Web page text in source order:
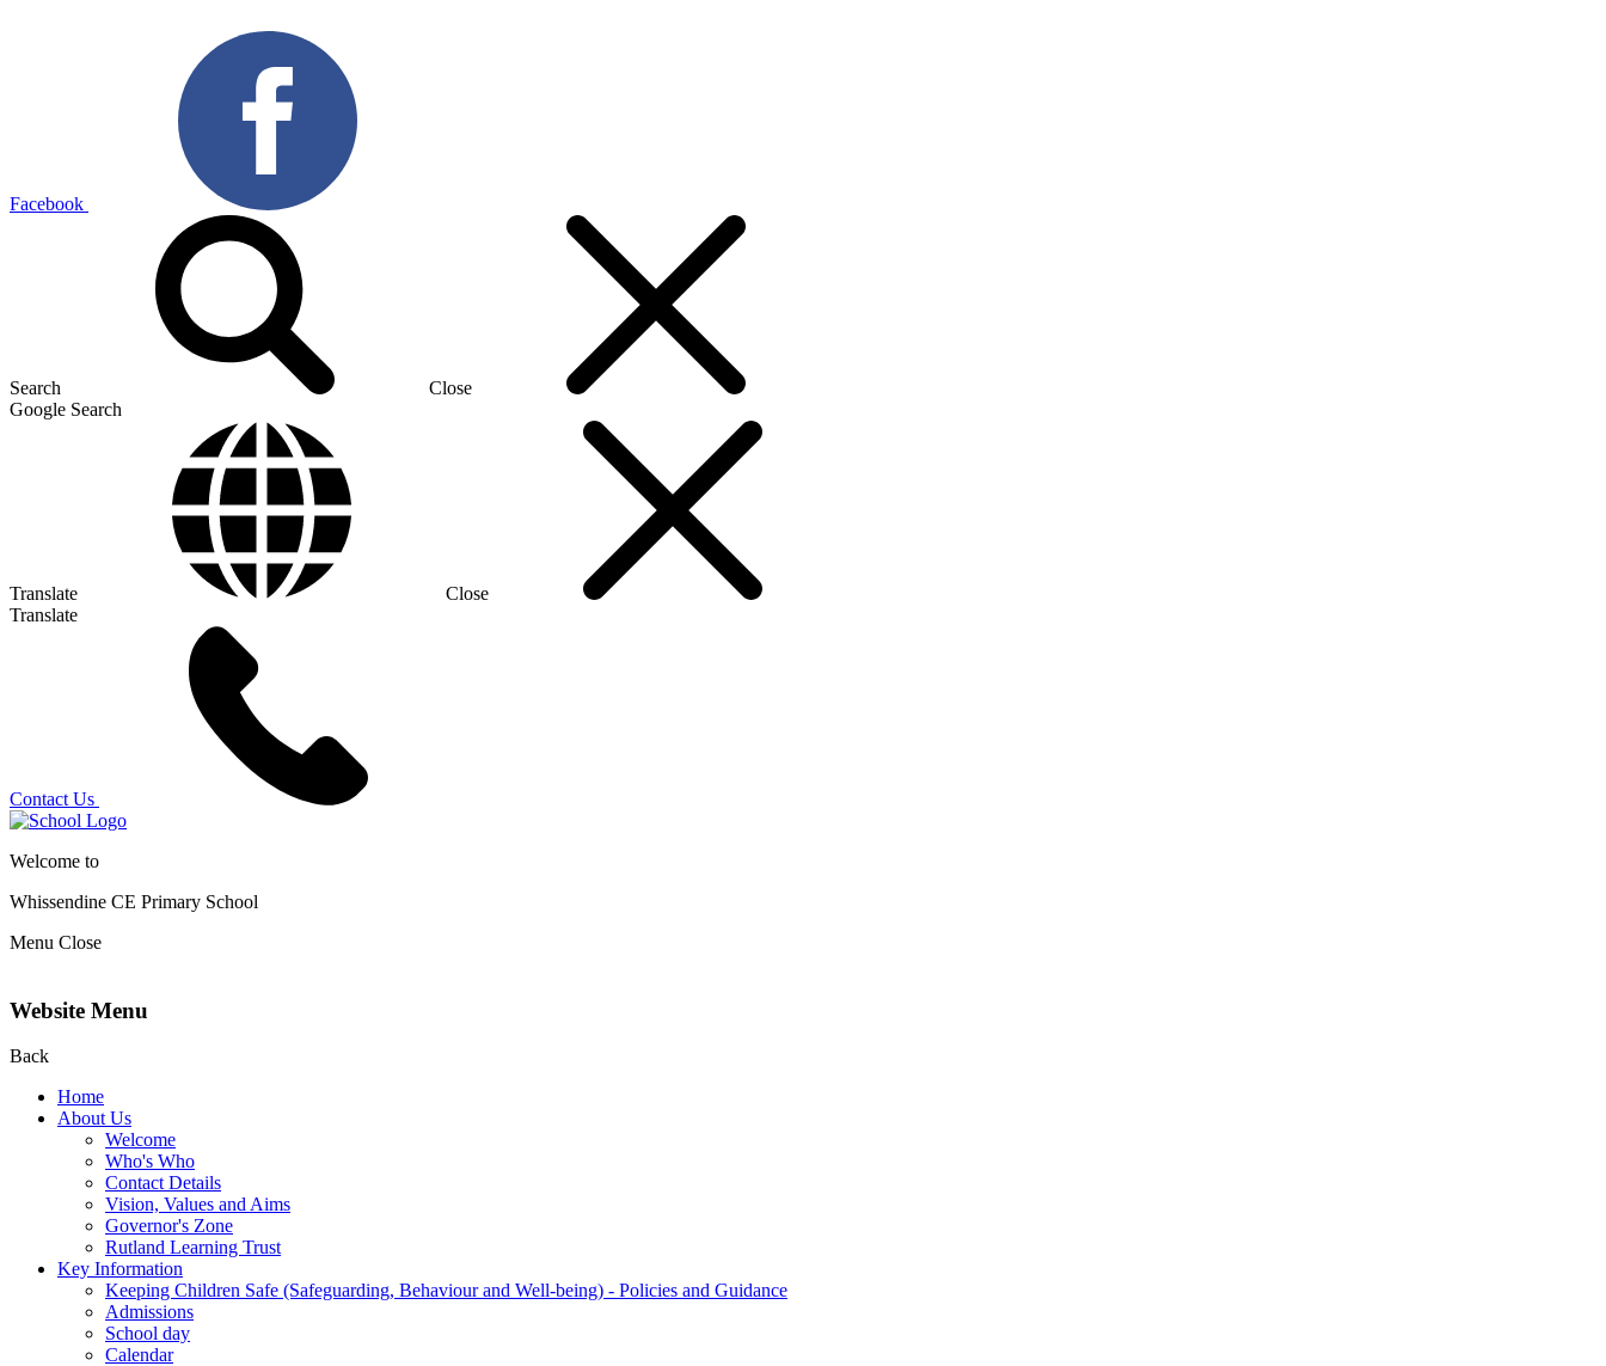
Facebook
Search
Close
Google Search
Translate
Close
Translate
Contact Us
Welcome to
Whissendine CE Primary School
Menu Close
Website Menu
Back
Home
About Us
Welcome
Who's Who
Contact Details
Vision, Values and Aims
Governor's Zone
Rutland Learning Trust
Key Information
Keeping Children Safe (Safeguarding, Behaviour and Well-being) - Policies and Guidance
Admissions
School day
Calendar